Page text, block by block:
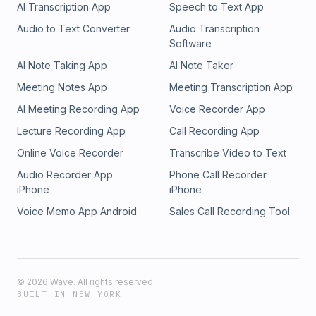
Self Discovery, Goal Setting, Transformation, Mindfulness,
Healing, Inner Peace, Renewal, Spiritual Growth,
AI Transcription App
Speech to Text App
Audio to Text Converter
Audio Transcription
Software
AI Note Taking App
AI Note Taker
Meeting Notes App
Meeting Transcription App
AI Meeting Recording App
Voice Recorder App
Lecture Recording App
Call Recording App
Online Voice Recorder
Transcribe Video to Text
Audio Recorder App
iPhone
Phone Call Recorder
iPhone
Voice Memo App Android
Sales Call Recording Tool
© 2026 Wave. All rights reserved.
BUILT IN NEW YORK